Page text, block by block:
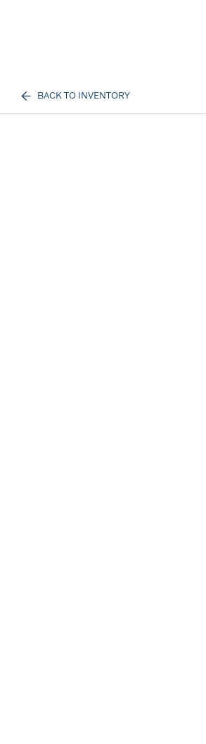
BACK TO INVENTORY